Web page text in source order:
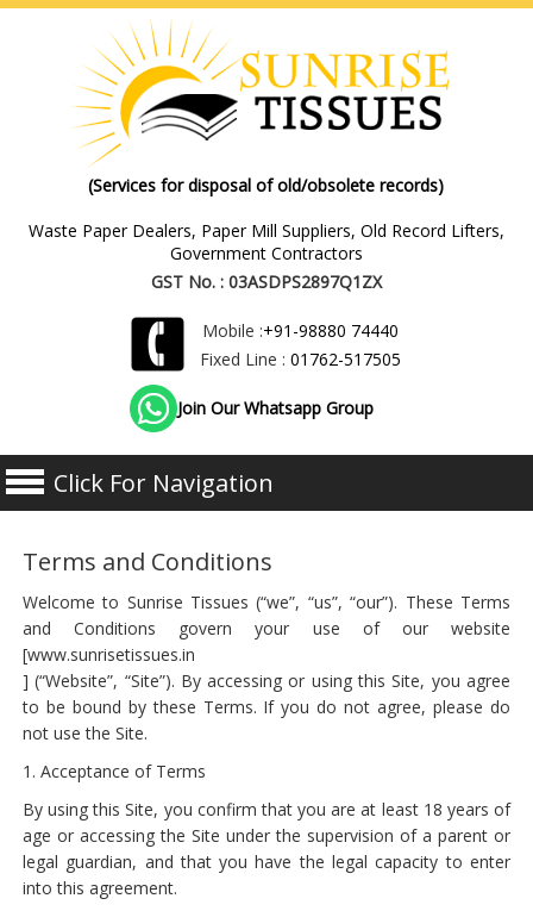
(Services for disposal of old/obsolete records)
Waste Paper Dealers, Paper Mill Suppliers, Old Record Lifters,
Government Contractors
GST No. : 03ASDPS2897Q1ZX
Mobile :+91-98880 74440
Fixed Line :01762-517505
Join Our Whatsapp Group
Click For Navigation
Terms and Conditions
Welcome to Sunrise Tissues (“we”, “us”, “our”). These Terms
and Conditions govern your use of our website
[www.sunrisetissues.in
] (“Website”, “Site”). By accessing or using this Site, you agree
to be bound by these Terms. If you do not agree, please do
not use the Site.
1. Acceptance of Terms
By using this Site, you confirm that you are at least 18 years of
age or accessing the Site under the supervision of a parent or
legal guardian, and that you have the legal capacity to enter
into this agreement.